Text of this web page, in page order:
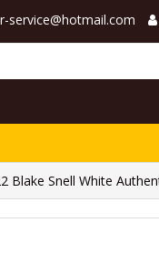
service@hotmail.com
Blake Snell White